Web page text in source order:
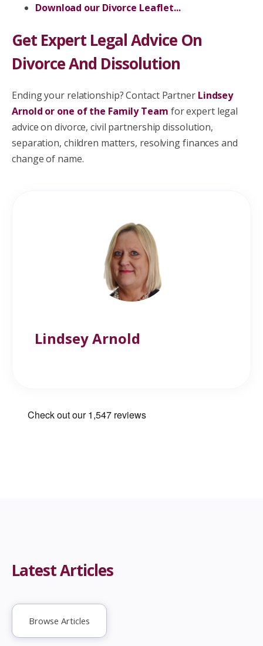
Download our Divorce Leaflet...
Get Expert Legal Advice On
Divorce And Dissolution
Ending your relationship? Contact Partner Lindsey
Arnold or one of the Family Team for expert legal
advice on divorce, civil partnership dissolution,
separation, children matters, resolving finances and
change of name.
Lindsey Arnold
Latest Articles
Browse Articles